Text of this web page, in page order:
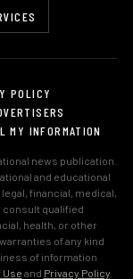
POLICY
MY INFORMATION
news publication.
and educational
financial, medical,
consult qualified
health, or other
of any kind
of information
Use and Privacy Policy.